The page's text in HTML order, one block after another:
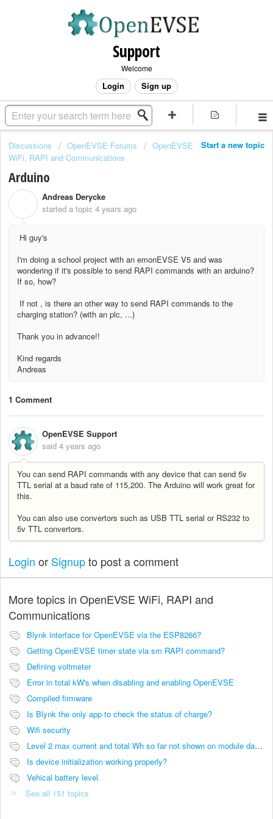
Support
Welcome
Login Sign up
Start a new topic
Discussions OpenEVSE Forums
OpenEVSE
WiFi, RAPI and Communications
Arduino
Andreas Derycke
started a topic 4 years ago
Hi guy's
I'm doing a school project with an emonEVSE V5 and was
wondering if it's possible to send RAPI commands with an arduino?
If so, how?
If not , is there an other way to send RAPI commands to the
charging station? (with an plc, ...)
Thank you in advance!!
Kind regards
Andreas
1 Comment
OpenEVSE Support
said 4 years ago
You can send RAPI commands with any device that can send 5v
TTL serial at a baud rate of 115,200. The Arduino will work great for
this.
You can also use convertors such as USB TTL serial or RS232 to
5v TTL convertors.
Login or Signupto post a comment
More topics in OpenEVSE WiFi, RAPI and
Communications
Blynk interface for OpenEVSE via the ESP8266?
Getting OpenEVSE timer state via sm RAPI command?
Defining voltmeter
Error in total kW's when disabling and enabling OpenEVSE
Compiled firmware
Is Blynk the only app to check the status of charge?
Wifi security
Level 2 max current and total Wh so far not shown on module dashboard
Is device initialization working properly?
Vehical battery level.
See all 151 topics